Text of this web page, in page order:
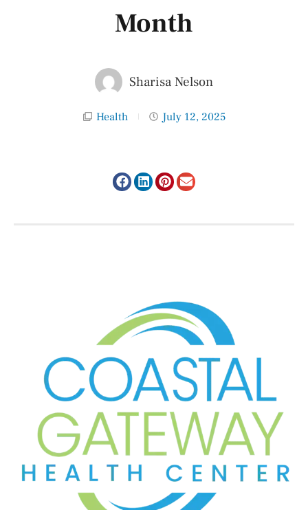
Month
Sharisa Nelson
Health July 12, 2025